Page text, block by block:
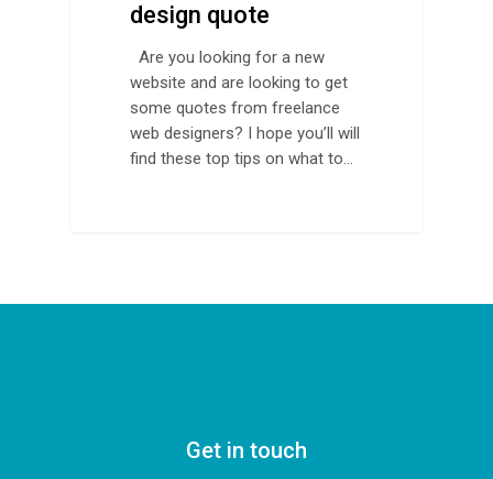
design quote
Are you looking for a new
website and are looking to get
some quotes from freelance
web designers? I hope you’ll will
find these top tips on what to…
Get in touch